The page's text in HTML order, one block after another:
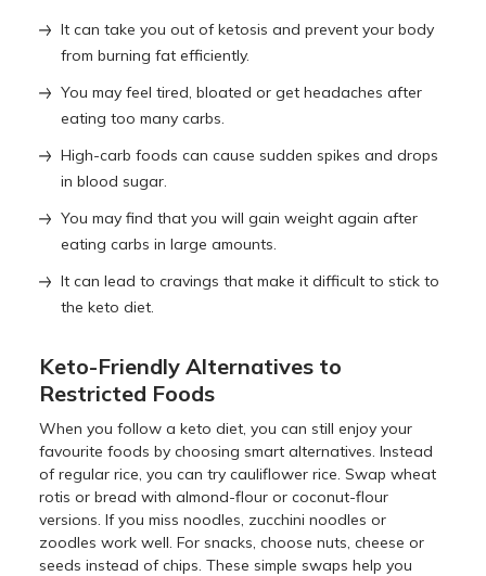
It can take you out of ketosis and prevent your body
from burning fat efficiently.
You may feel tired, bloated or get headaches after
eating too many carbs.
High-carb foods can cause sudden spikes and drops
in blood sugar.
You may find that you will gain weight again after
eating carbs in large amounts.
It can lead to cravings that make it difficult to stick to
the keto diet.
Keto-Friendly Alternatives to
Restricted Foods
When you follow a keto diet, you can still enjoy your
favourite foods by choosing smart alternatives. Instead
of regular rice, you can try cauliflower rice. Swap wheat
rotis or bread with almond-flour or coconut-flour
versions. If you miss noodles, zucchini noodles or
zoodles work well. For snacks, choose nuts, cheese or
seeds instead of chips. These simple swaps help you